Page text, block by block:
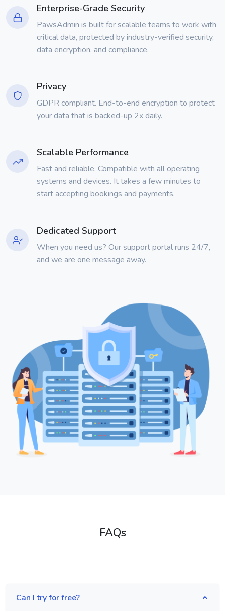
Enterprise-Grade Security
PawsAdmin is built for scalable teams to work with
critical data, protected by industry-verified security,
data encryption, and compliance.
Privacy
GDPR compliant. End-to-end encryption to protect
your data that is backed-up 2x daily.
Scalable Performance
Fast and reliable. Compatible with all operating
systems and devices. It takes a few minutes to
start accepting bookings and payments.
Dedicated Support
When you need us? Our support portal runs 24/7,
and we are one message away.
FAQs
Can I try for free?